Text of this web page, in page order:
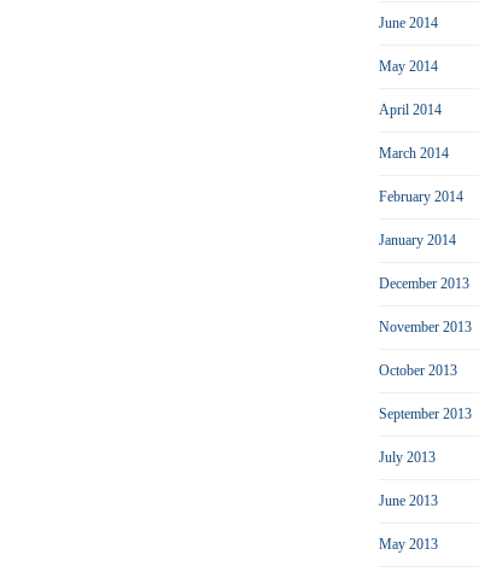
June 2014
May 2014
April 2014
March 2014
February 2014
January 2014
December 2013
November 2013
October 2013
September 2013
July 2013
June 2013
May 2013